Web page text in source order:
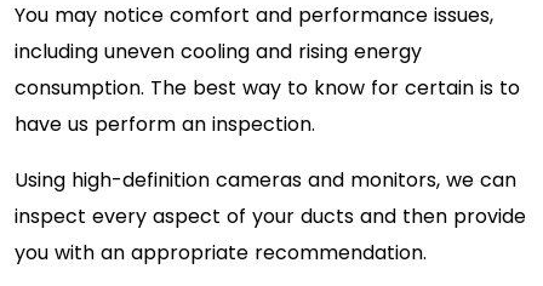
You may notice comfort and performance issues,
including uneven cooling and rising energy
consumption. The best way to know for certain is to
have us perform an inspection.
Using high-definition cameras and monitors, we can
inspect every aspect of your ducts and then provide
you with an appropriate recommendation.